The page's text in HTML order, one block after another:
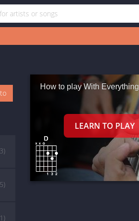
How to play With Everything